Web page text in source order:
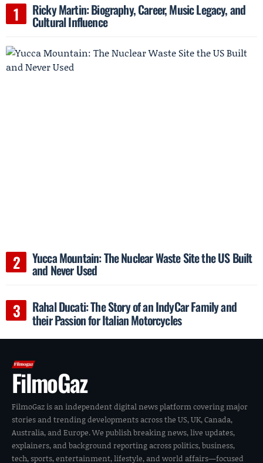
Ricky Martin: Biography, Career, Music Legacy, and
Cultural Influence
Yucca Mountain: The Nuclear Waste Site the US Built
and Never Used
Rahal Ducati: The Story of an IndyCar Family and
their Passion for Italian Motorcycles
FilmoGaz
FilmoGaz is an independent digital news platform covering major
stories and trending developments across the US, UK, Canada,
Australia, and Europe. We publish breaking news, live updates,
explainers, and background reporting across politics, business,
tech, sports, entertainment, lifestyle, and world affairs—focused